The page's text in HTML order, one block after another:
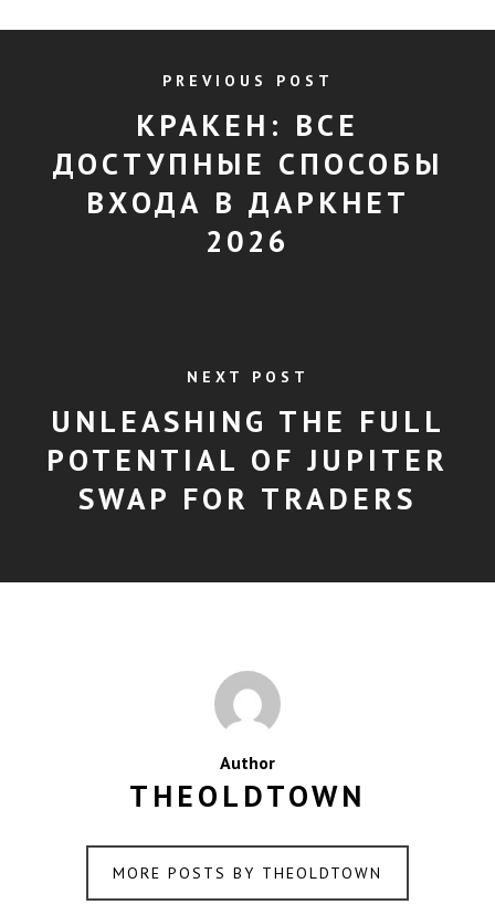
PREVIOUS POST
КРАКЕН: ВСЕ
ДОСТУПНЫЕ СПОСОБЫ
ВХОДА В ДАРКНЕТ
2026
NEXT POST
UNLEASHING THE FULL
POTENTIAL OF JUPITER
SWAP FOR TRADERS
Author
THEOLDTOWN
MORE POSTS BY THEOLDTOWN